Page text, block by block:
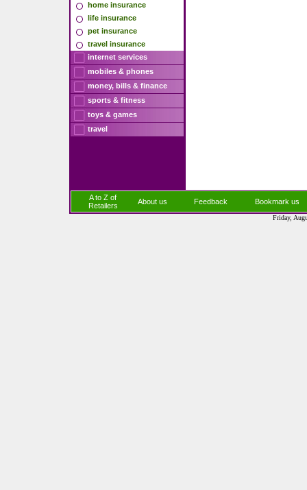
home insurance
life insurance
pet insurance
travel insurance
internet services
mobiles & phones
money, bills & finance
sports & fitness
toys & games
travel
A to Z of
Retailers
About us Feedback Bookmark us
Friday,